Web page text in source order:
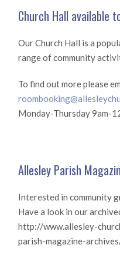
Church Hall available
Our Church Hall is a
range of community
To find out more please
Monday-Thursday 9am-
Allesley Parish
Interested in community
Have a look in our
http://www.allesley-
parish-magazine-